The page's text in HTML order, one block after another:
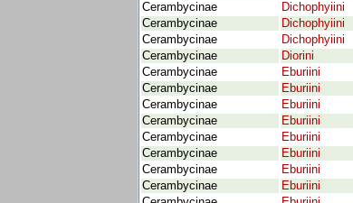
Cerambycinae
Dichophyiini
Cerambycinae
Dichophyiini
Cerambycinae
Dichophyiini
Cerambycinae
Diorini
Cerambycinae
Eburiini
Cerambycinae
Eburiini
Cerambycinae
Eburiini
Cerambycinae
Eburiini
Cerambycinae
Eburiini
Cerambycinae
Eburiini
Cerambycinae
Eburiini
Cerambycinae
Eburiini